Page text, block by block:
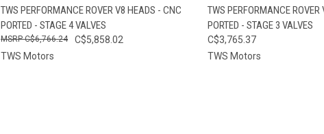
QUICK VIEW VIEW OPTIONS
Compare
TWS PERFORMANCE ROVER V8 HEADS - CNC
PORTED - STAGE 4 VALVES
C$5,858.02
C$6,766.24
TWS Motors
QUICK VIEW
Compare
TWS PERFORMANCE
PORTED - STAGE 3 VALVES
C$3,765.37
TWS Motors